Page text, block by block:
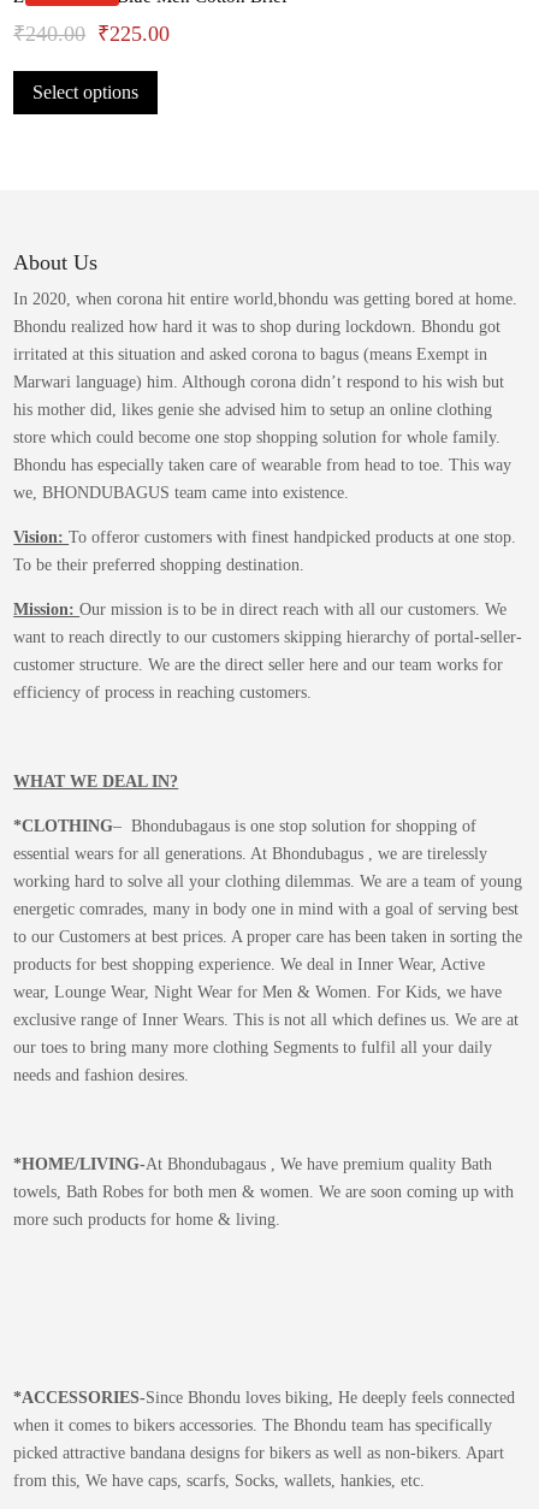
may
₹240.00 Original
price
was:
₹225.00Current
Select options
has
page
About Us
In 2020, when corona hit entire world,bhondu was getting bored at home.
Bhondu realized how hard it was to shop during lockdown. Bhondu got
irritated at this situation and asked corona to bagus (means Exempt in
Marwari language) him. Although corona didn’t respond to his wish but
his mother did, likes genie she advised him to setup an online clothing
store which could become one stop shopping solution for whole family.
Bhondu has especially taken care of wearable from head to toe. This way
we, BHONDUBAGUS team came into existence.
Vision:To offeror customers with finest handpicked products at one stop.
To be their preferred shopping destination.
Mission:Our mission is to be in direct reach with all our customers. We
want to reach directly to our customers skipping hierarchy of portal-seller-
customer structure. We are the direct seller here and our team works for
efficiency of process in reaching customers.
WHAT WE DEAL IN?
*CLOTHING– Bhondubagaus is one stop solution for shopping of
essential wears for all generations. At Bhondubagus , we are tirelessly
working hard to solve all your clothing dilemmas. We are a team of young
energetic comrades, many in body one in mind with a goal of serving best
to our Customers at best prices. A proper care has been taken in sorting the
products for best shopping experience. We deal in Inner Wear, Active
wear, Lounge Wear, Night Wear for Men & Women. For Kids, we have
exclusive range of Inner Wears. This is not all which defines us. We are at
our toes to bring many more clothing Segments to fulfil all your daily
needs and fashion desires.
*HOME/LIVING-At Bhondubagaus , We have premium quality Bath
towels, Bath Robes for both men & women. We are soon coming up with
more such products for home & living.
*ACCESSORIES-Since Bhondu loves biking, He deeply feels connected
when it comes to bikers accessories. The Bhondu team has specifically
picked attractive bandana designs for bikers as well as non-bikers. Apart
from this, We have caps, scarfs, Socks, wallets, hankies, etc.